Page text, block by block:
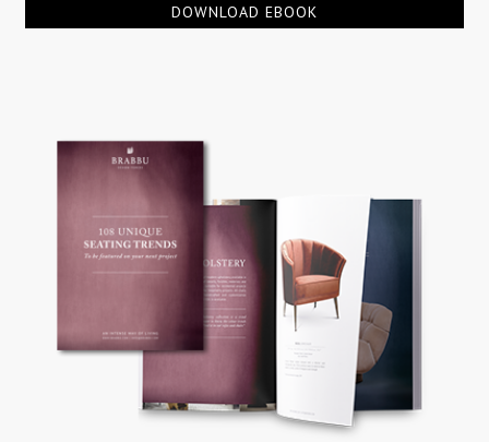
DOWNLOAD EBOOK